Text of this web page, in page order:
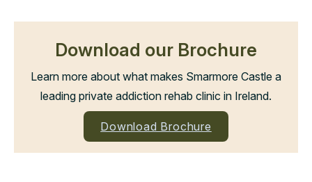
Download our Brochure
Learn more about what makes Smarmore Castle a
leading private addiction rehab clinic in Ireland.
Download Brochure